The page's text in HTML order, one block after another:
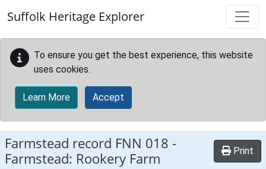
Suffolk Heritage Explorer
To ensure you get the best experience, this website
uses cookies.
Learn More Accept
Farmstead record FNN 018 -
Farmstead: Rookery Farm
Print